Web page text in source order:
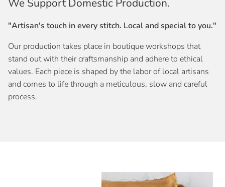
We Support Domestic Production.
"Artisan's touch in every stitch. Local and special to you."
Our production takes place in boutique workshops that
stand out with their craftsmanship and adhere to ethical
values. Each piece is shaped by the labor of local artisans
and comes to life through a meticulous, slow and careful
process.